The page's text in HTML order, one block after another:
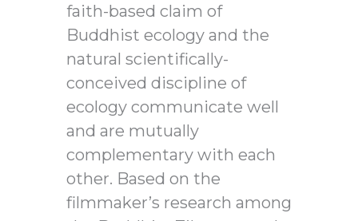
faith-based claim of
Buddhist ecology and the
natural scientifically-
conceived discipline of
ecology communicate well
and are mutually
complementary with each
other. Based on the
filmmaker’s research among